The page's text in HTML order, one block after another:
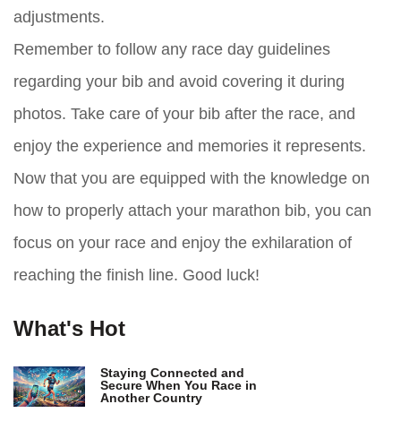
adjustments.
Remember to follow any race day guidelines
regarding your bib and avoid covering it during
photos. Take care of your bib after the race, and
enjoy the experience and memories it represents.
Now that you are equipped with the knowledge on
how to properly attach your marathon bib, you can
focus on your race and enjoy the exhilaration of
reaching the finish line. Good luck!
What's Hot
Staying Connected and
Secure When You Race in
Another Country